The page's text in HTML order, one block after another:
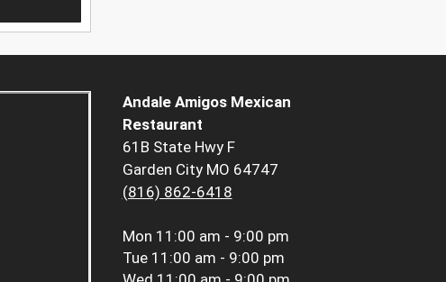
Andale Amigos Mexican
Restaurant
61B State Hwy F
Garden City MO 64747
(816) 862-6418
Mon 11:00 am - 9:00 pm
Tue 11:00 am - 9:00 pm